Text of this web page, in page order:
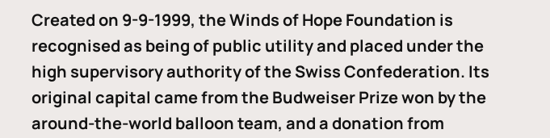
Created on 9-9-1999, the Winds of Hope Foundation is
recognised as being of public utility and placed under the
high supervisory authority of the Swiss Confederation. Its
original capital came from the Budweiser Prize won by the
around-the-world balloon team, and a donation from